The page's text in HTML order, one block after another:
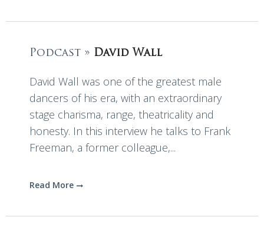
Podcast » David Wall
David Wall was one of the greatest male
dancers of his era, with an extraordinary
stage charisma, range, theatricality and
honesty. In this interview he talks to Frank
Freeman, a former colleague,...
Read More